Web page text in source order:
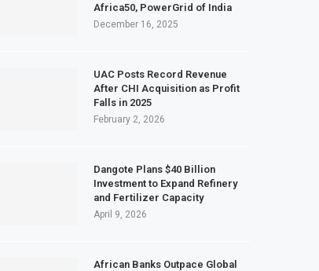
Africa50, PowerGrid of India
December 16, 2025
UAC Posts Record Revenue
After CHI Acquisition as Profit
Falls in 2025
February 2, 2026
Dangote Plans $40 Billion
Investment to Expand Refinery
and Fertilizer Capacity
April 9, 2026
African Banks Outpace Global